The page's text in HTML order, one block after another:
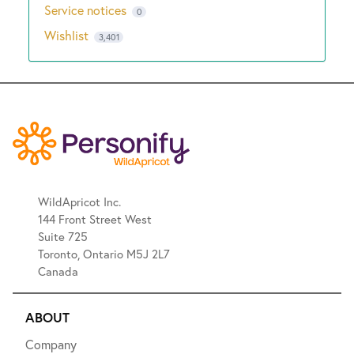
Service notices 0
Wishlist 3,401
WildApricot Inc.
144 Front Street West
Suite 725
Toronto, Ontario M5J 2L7
Canada
ABOUT
Company